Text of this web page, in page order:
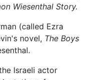
Wiesenthal Story.
(called Ezra
novel, The Boys
Israeli actor